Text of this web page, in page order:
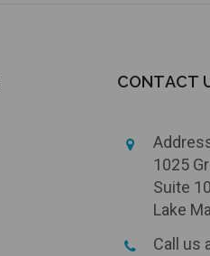
CONTACT
1025
Suite
Lake
Call us